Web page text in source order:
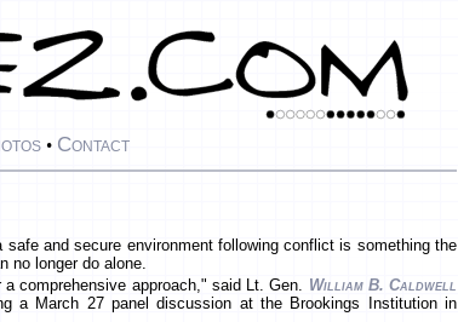
• Contact
safe and secure environment following conflict is something the
no longer do alone.
comprehensive approach," said Lt. Gen. William B. Caldwell
a March 27 panel discussion at the Brookings Institution in